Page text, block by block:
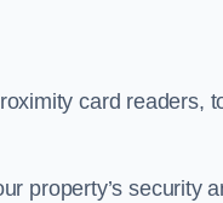
card readers,
property’s security